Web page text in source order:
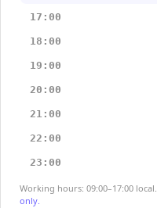
17:00
18:00
19:00
20:00
21:00
22:00
23:00
Working hours: 09:00–17:00 local.
only.